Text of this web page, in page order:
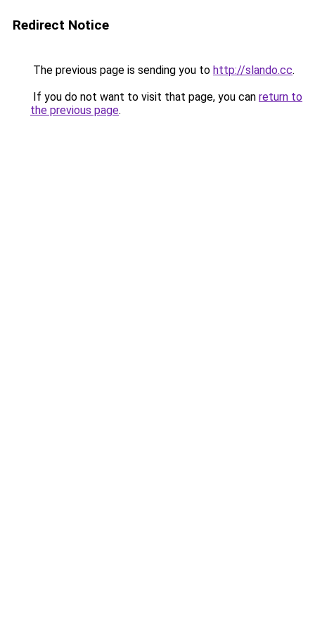
Redirect Notice
The previous page is sending you to http://slando.cc.
If you do not want to visit that page, you can return to
the previous page.